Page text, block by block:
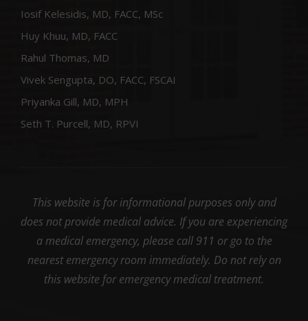
Iosif Kelesidis, MD, FACC, MSc
Huy Khuu, MD, FACC
Rahul Thomas, MD
Vivek Sengupta, DO, FACC, FSCAI
Priyanka Gill, MD, MPH
Seth T. Purcell, MD, RPVI
This website is for informational purposes only and
does not provide medical advice. If you are experiencing
a medical emergency, please call 911 or go to the
nearest emergency room immediately. Do not rely on
this website for emergency medical treatment.